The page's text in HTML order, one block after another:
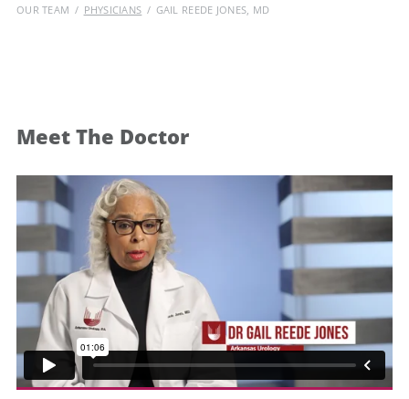
OUR TEAM / PHYSICIANS / GAIL REEDE JONES, MD
Meet The Doctor